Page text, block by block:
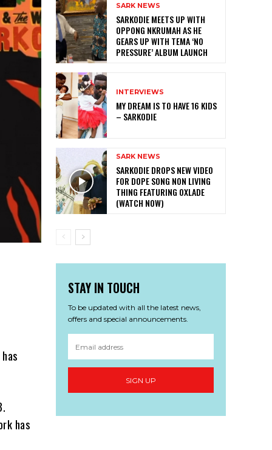
has
SARK NEWS
SARKODIE MEETS UP WITH
OPPONG NKRUMAH AS HE
GEARS UP WITH TEMA ‘NO
PRESSURE’ ALBUM LAUNCH
INTERVIEWS
MY DREAM IS TO HAVE 16 KIDS
– SARKODIE
SARK NEWS
SARKODIE DROPS NEW VIDEO
FOR DOPE SONG NON LIVING
THING FEATURING OXLADE
(WATCH NOW)
STAY IN TOUCH
To be updated with all the latest news,
offers and special announcements.
SIGN UP